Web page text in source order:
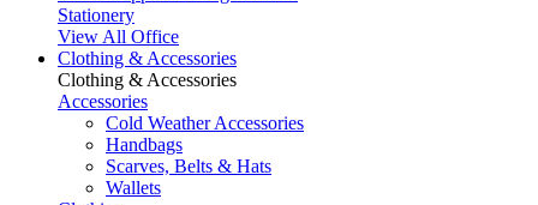
Stationery
View All Office
Clothing & Accessories
Clothing & Accessories
Accessories
Cold Weather Accessories
Handbags
Scarves, Belts & Hats
Wallets